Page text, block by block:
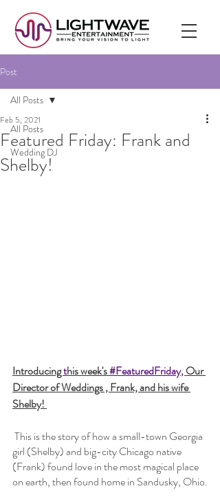
Post
All Posts
Wedding DJ
All Posts
Featured Friday: Frank and
Shelby!
Feb 5, 2021
Introducing this week's #FeaturedFriday, Our
Director of Weddings , Frank, and his wife
Shelby!
girl (Shelby) and big-city Chicago native
(Frank) found love in the most magical place
on earth, then found home in Sandusky, Ohio.